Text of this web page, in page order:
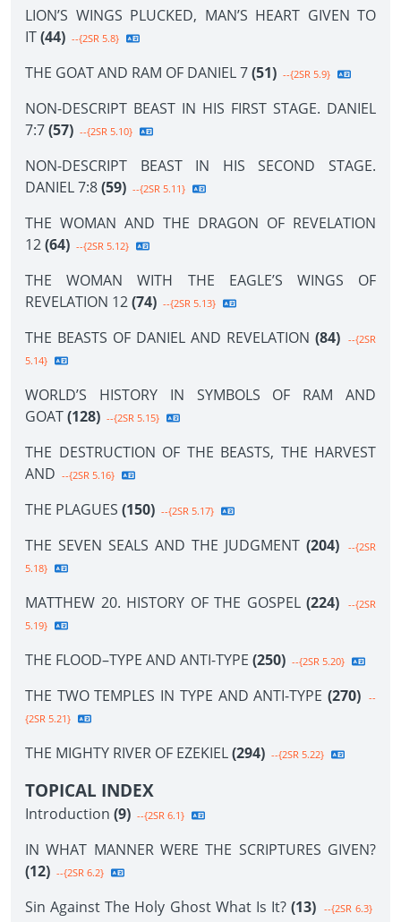
LION’S WINGS PLUCKED, MAN’S HEART GIVEN TO
IT(44) --{2SR 5.8}
THE GOAT AND RAM OF DANIEL 7(51) --{2SR 5.9}
NON-DESCRIPT BEAST IN HIS FIRST STAGE. DANIEL
7:7(57) --{2SR 5.10}
NON-DESCRIPT BEAST IN HIS SECOND STAGE.
DANIEL 7:8(59) --{2SR 5.11}
THE WOMAN AND THE DRAGON OF REVELATION
12(64) --{2SR 5.12}
THE WOMAN WITH THE EAGLE’S WINGS OF
REVELATION 12(74) --{2SR 5.13}
THE BEASTS OF DANIEL AND REVELATION (84) --{2SR
5.14}
WORLD’S HISTORY IN SYMBOLS OF RAM AND
GOAT(128) --{2SR 5.15}
THE DESTRUCTION OF THE BEASTS, THE HARVEST
AND --{2SR 5.16}
THE PLAGUES (150) --{2SR 5.17}
THE SEVEN SEALS AND THE JUDGMENT (204)
--{2SR
5.18}
MATTHEW 20. HISTORY OF THE GOSPEL (224)
--{2SR
5.19}
THE FLOOD–TYPE AND ANTI-TYPE (250) --{2SR 5.20}
THE TWO TEMPLES IN TYPE AND ANTI-TYPE (270) --
{2SR 5.21}
THE MIGHTY RIVER OF EZEKIEL(294) --{2SR 5.22}
TOPICAL INDEX
Introduction (9) --{2SR 6.1}
IN WHAT MANNER WERE THE SCRIPTURES GIVEN?
(12) --{2SR 6.2}
Sin Against The Holy Ghost What Is It? (13) --{2SR 6.3}